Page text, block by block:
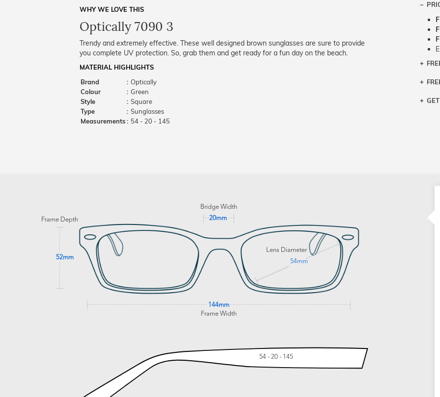
WHY WE LOVE THIS
Optically 7090 3
Trendy and extremely effective. These well designed brown sunglasses are sure to provide
you complete UV protection. So, grab them and get ready for a fun day on the beach.
MATERIAL HIGHLIGHTS
Brand
: Optically
Colour
: Green
Style
: Square
Type
: Sunglasses
Measurements: 54 - 20 - 145
If
the
Bridge Width
20mm
Frame Depth
52mm
Lens Diameter
54mm
144mm
Frame Width
54 - 20 - 145